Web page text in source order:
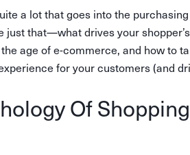
a lot that goes into the
just that—what drives your
age of e-commerce, and how to
for your customers (and
Of